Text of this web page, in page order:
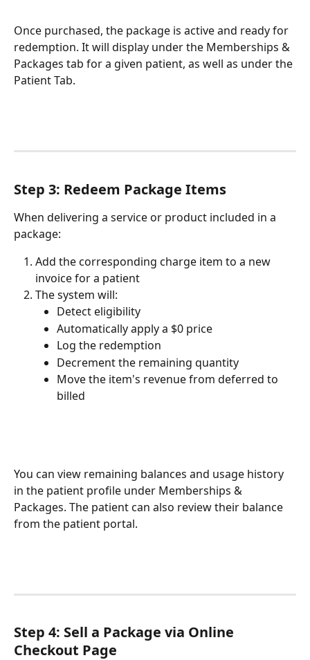
Once purchased, the package is active and ready for
redemption. It will display under the Memberships &
Packages tab for a given patient, as well as under the
Patient Tab.
Step 3: Redeem Package Items
When delivering a service or product included in a
package:
Add the corresponding charge item to a new
invoice for a patient
The system will:
Detect eligibility
Automatically apply a $0 price
Log the redemption
Decrement the remaining quantity
Move the item's revenue from deferred to
billed
You can view remaining balances and usage history
in the patient profile under Memberships &
Packages. The patient can also review their balance
from the patient portal.
Step 4: Sell a Package via Online
Checkout Page